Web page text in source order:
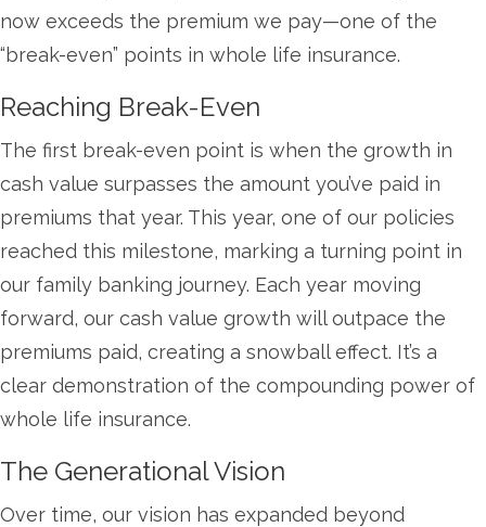
now exceeds the premium we pay—one of the
“break-even” points in whole life insurance.
Reaching Break-Even
The first break-even point is when the growth in
cash value surpasses the amount you’ve paid in
premiums that year. This year, one of our policies
reached this milestone, marking a turning point in
our family banking journey. Each year moving
forward, our cash value growth will outpace the
premiums paid, creating a snowball effect. It’s a
clear demonstration of the compounding power of
whole life insurance.
The Generational Vision
Over time, our vision has expanded beyond